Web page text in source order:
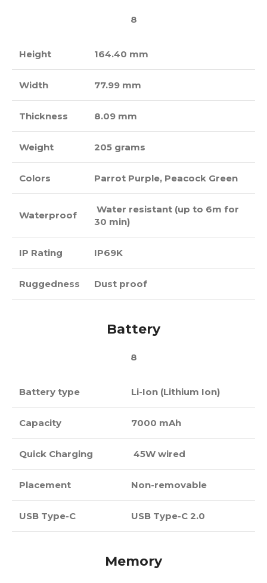
8
Height 164.40 mm
Width 77.99 mm
Thickness 8.09 mm
Weight 205 grams
Colors Parrot Purple, Peacock Green
Waterproof
Water resistant (up to 6m for
30 min)
IP Rating IP69K
Ruggedness Dust proof
Battery
8
Battery type Li-Ion (Lithium Ion)
Capacity 7000 mAh
Quick Charging 45W wired
Placement Non-removable
USB Type-C USB Type-C 2.0
Memory